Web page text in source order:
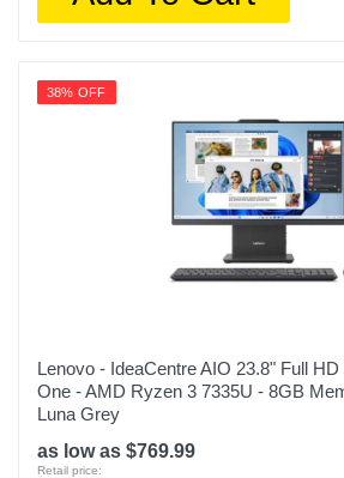
38% OFF
Lenovo - IdeaCentre AIO 23.8" Full
One - AMD Ryzen 3 7335U - 8GB
Luna Grey
as low as $769.99
Retail price: